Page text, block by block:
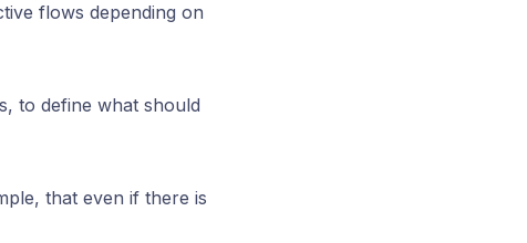
flows depending on
to define what should
that even if there is